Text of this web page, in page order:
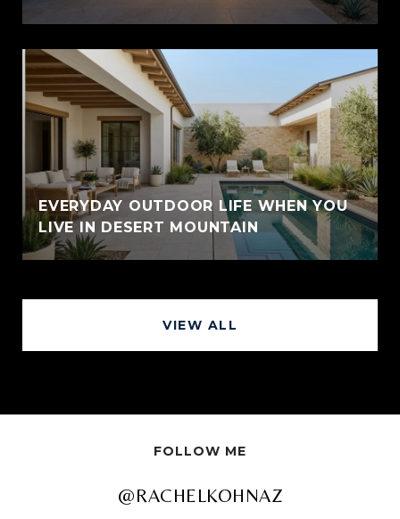
EVERYDAY OUTDOOR LIFE WHEN YOU
LIVE IN DESERT MOUNTAIN
VIEW ALL
FOLLOW ME
@RACHELKOHNAZ
@RACHELKOHNAZ@RACHELKOHNAZ